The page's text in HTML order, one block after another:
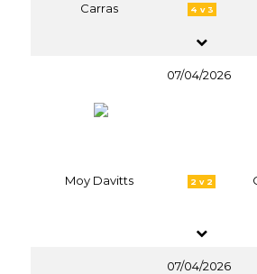
Carras 4 v 3
07/04/2026
Moy Davitts 2 v 2
07/04/2026